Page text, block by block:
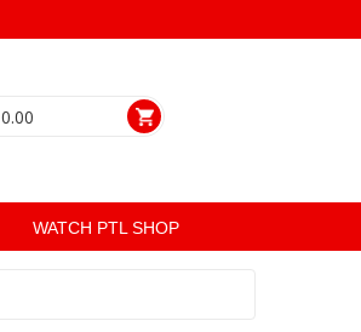
0.00
WATCH PTL SHOP